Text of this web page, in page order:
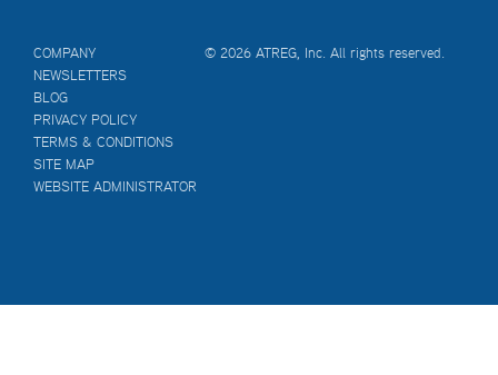
COMPANY
NEWSLETTERS
BLOG
PRIVACY POLICY
TERMS & CONDITIONS
SITE MAP
WEBSITE ADMINISTRATOR
© 2026 ATREG, Inc. All rights reserved.